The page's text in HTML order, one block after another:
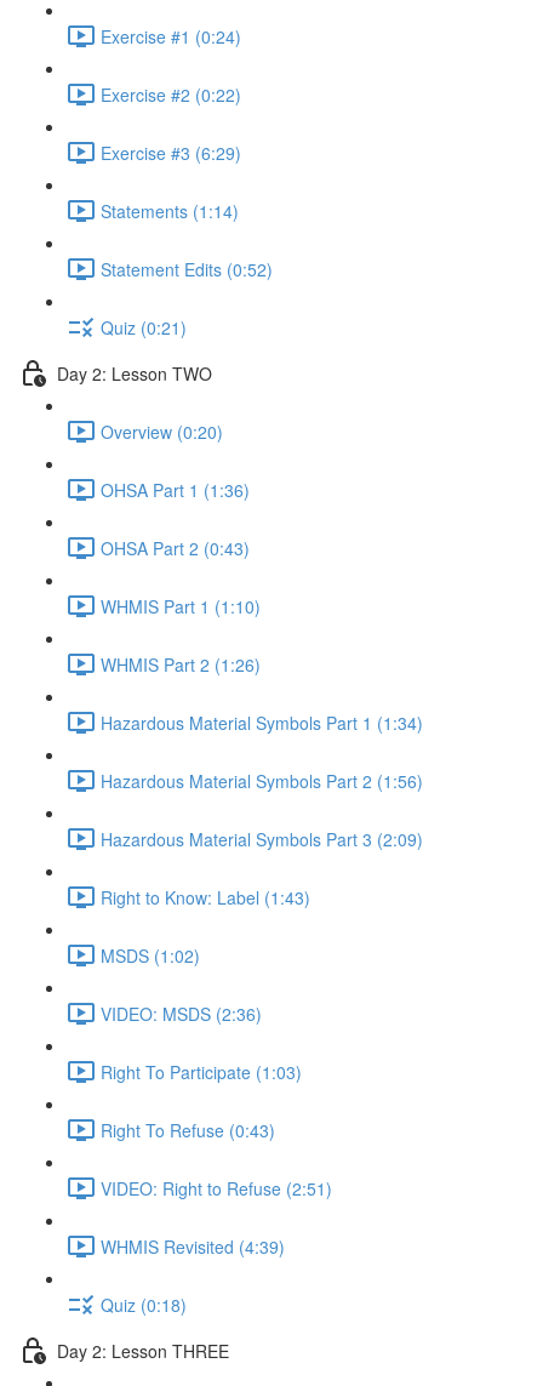
Exercise #1 (0:24)
Exercise #2 (0:22)
Exercise #3 (6:29)
Statements (1:14)
Statement Edits (0:52)
Quiz (0:21)
Day 2: Lesson TWO
Overview (0:20)
OHSA Part 1 (1:36)
OHSA Part 2 (0:43)
WHMIS Part 1 (1:10)
WHMIS Part 2 (1:26)
Hazardous Material Symbols Part 1 (1:34)
Hazardous Material Symbols Part 2 (1:56)
Hazardous Material Symbols Part 3 (2:09)
Right to Know: Label (1:43)
MSDS (1:02)
VIDEO: MSDS (2:36)
Right To Participate (1:03)
Right To Refuse (0:43)
VIDEO: Right to Refuse (2:51)
WHMIS Revisited (4:39)
Quiz (0:18)
Day 2: Lesson THREE